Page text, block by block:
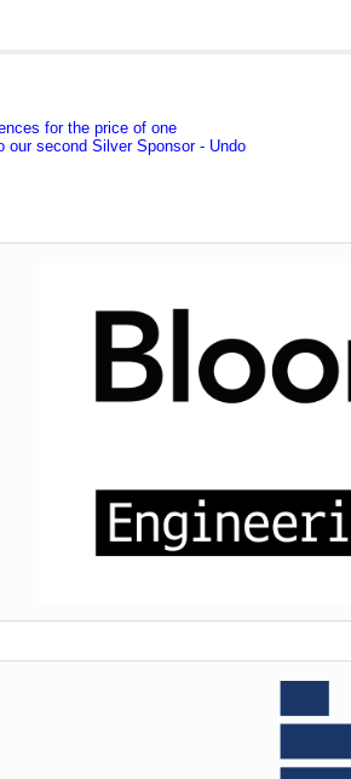
for the price of one
our second Silver Sponsor - Undo